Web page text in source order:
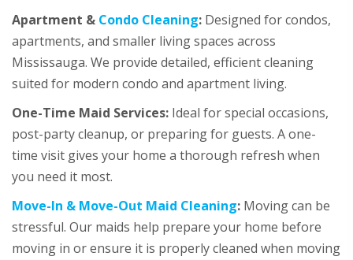
Apartment & Condo Cleaning: Designed for condos,
apartments, and smaller living spaces across
Mississauga. We provide detailed, efficient cleaning
suited for modern condo and apartment living.
One-Time Maid Services: Ideal for special occasions,
post-party cleanup, or preparing for guests. A one-
time visit gives your home a thorough refresh when
you need it most.
Move-In & Move-Out Maid Cleaning: Moving can be
stressful. Our maids help prepare your home before
moving in or ensure it is properly cleaned when moving